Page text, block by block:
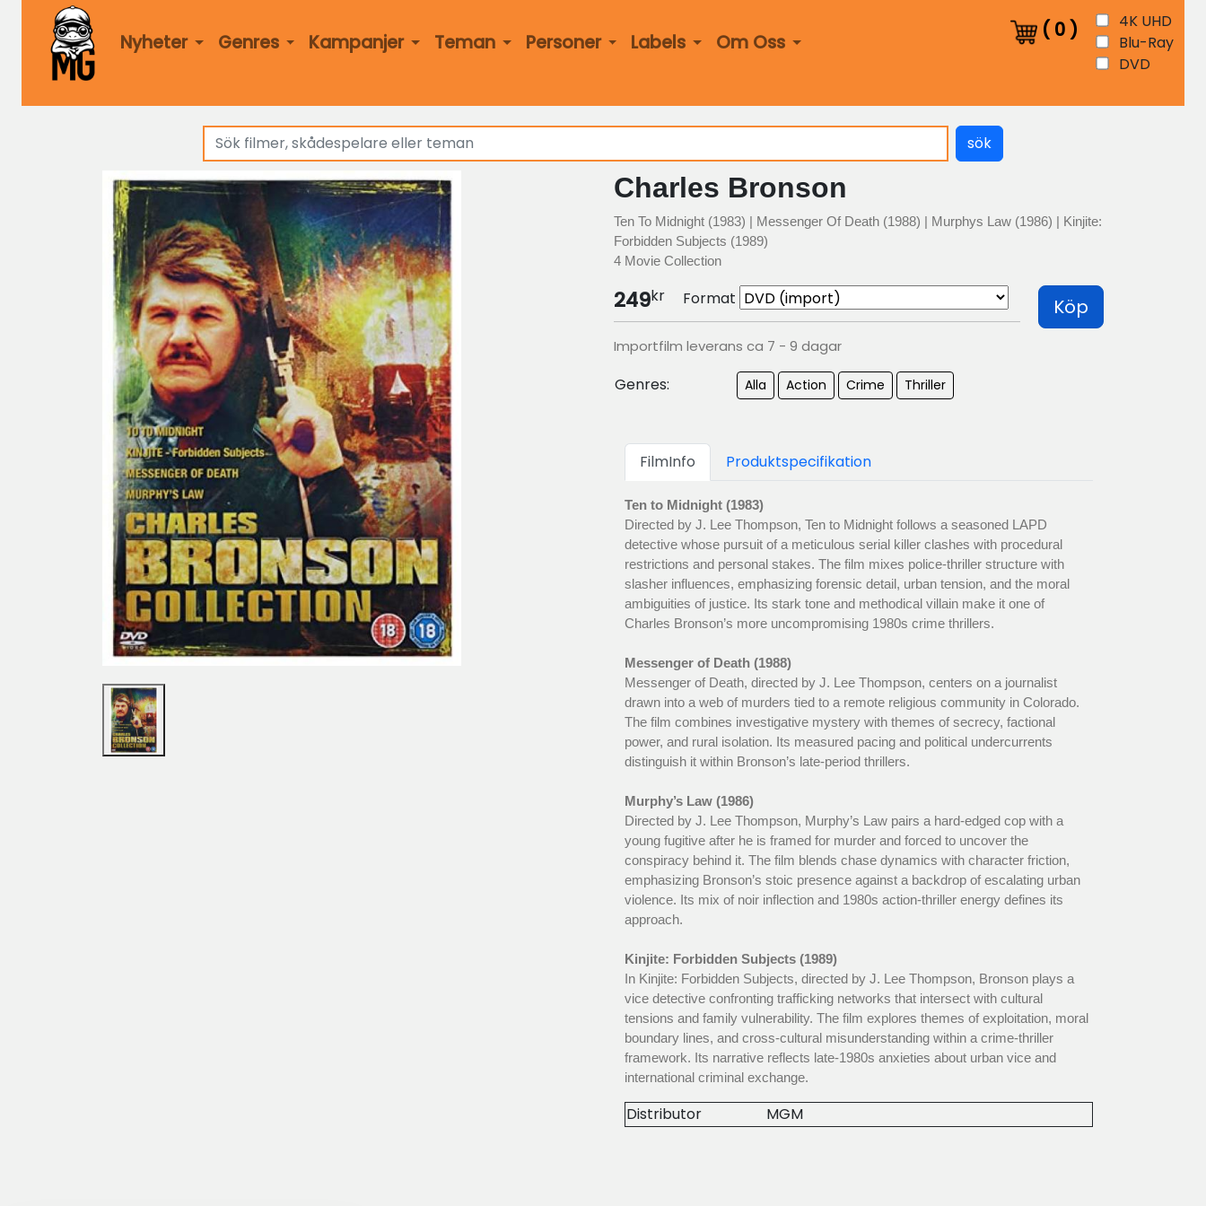
Nyheter Genres Kampanjer Teman Personer Labels Om Oss
( 0 )
4K UHD
Blu-Ray
DVD
sök
Charles Bronson
Ten To Midnight (1983) | Messenger Of Death (1988) | Murphys Law (1986) | Kinjite:
Forbidden Subjects (1989)
4 Movie Collection
249kr Format Köp
Importfilm leverans ca 7 - 9 dagar
Genres: Alla Action Crime Thriller
FilmInfo Produktspecifikation
Ten to Midnight (1983)
Directed by J. Lee Thompson, Ten to Midnight follows a seasoned LAPD
detective whose pursuit of a meticulous serial killer clashes with procedural
restrictions and personal stakes. The film mixes police-thriller structure with
slasher influences, emphasizing forensic detail, urban tension, and the moral
ambiguities of justice. Its stark tone and methodical villain make it one of
Charles Bronson’s more uncompromising 1980s crime thrillers.
Messenger of Death (1988)
Messenger of Death, directed by J. Lee Thompson, centers on a journalist
drawn into a web of murders tied to a remote religious community in Colorado.
The film combines investigative mystery with themes of secrecy, factional
power, and rural isolation. Its measured pacing and political undercurrents
distinguish it within Bronson’s late-period thrillers.
Murphy’s Law (1986)
Directed by J. Lee Thompson, Murphy’s Law pairs a hard-edged cop with a
young fugitive after he is framed for murder and forced to uncover the
conspiracy behind it. The film blends chase dynamics with character friction,
emphasizing Bronson’s stoic presence against a backdrop of escalating urban
violence. Its mix of noir inflection and 1980s action-thriller energy defines its
approach.
Kinjite: Forbidden Subjects (1989)
In Kinjite: Forbidden Subjects, directed by J. Lee Thompson, Bronson plays a
vice detective confronting trafficking networks that intersect with cultural
tensions and family vulnerability. The film explores themes of exploitation, moral
boundary lines, and cross-cultural misunderstanding within a crime-thriller
framework. Its narrative reflects late-1980s anxieties about urban vice and
international criminal exchange.
Distributor MGM